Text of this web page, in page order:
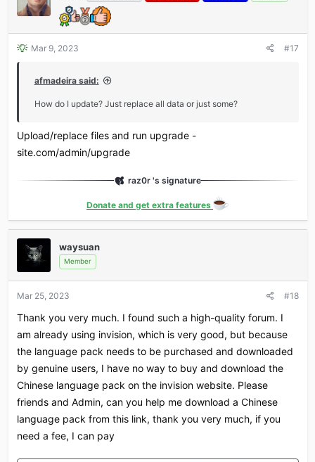
Mar 9, 2023 #17
afmadeira said:
How do I update? Just replace all data or just some?
Upload/replace files and run upgrade -
site.com/admin/upgrade
raz0r 's signature
Donate and get extra features
waysuan
Member
Mar 25, 2023 #18
Thank you very much. I found such a high-quality forum. I
am already using invision, which is very good, but because
the language pack needs to be purchased and downloaded
by genuine users, I have no way to buy and download the
Chinese language pack on the invision website. Please
friends and Admin, can you help me download a Chinese
language pack from this link, thank you very much, if you
need a fee, I can pay